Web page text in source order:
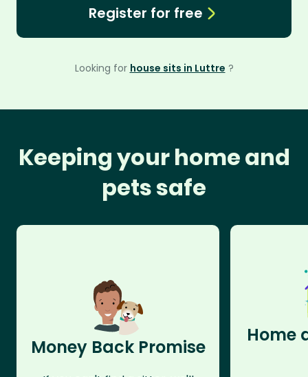
Register for free
Looking for house sits in Luttre ?
Keeping your home and
pets safe
Money Back Promise
Home